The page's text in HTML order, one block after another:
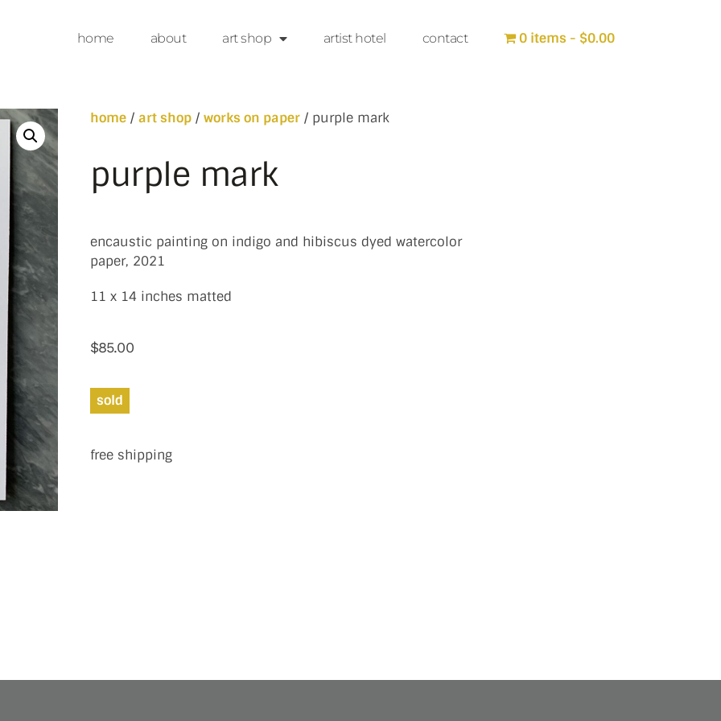
home about art shop artist hotel contact 0 items $0.00
home / art shop / works on paper / purple mark
purple mark
encaustic painting on indigo and hibiscus dyed watercolor
paper, 2021
11 x 14 inches matted
$85.00
sold
free shipping